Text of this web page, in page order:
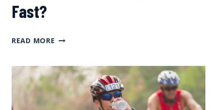
Fast?
READ MORE POTLUCK
SEASON
FORM,